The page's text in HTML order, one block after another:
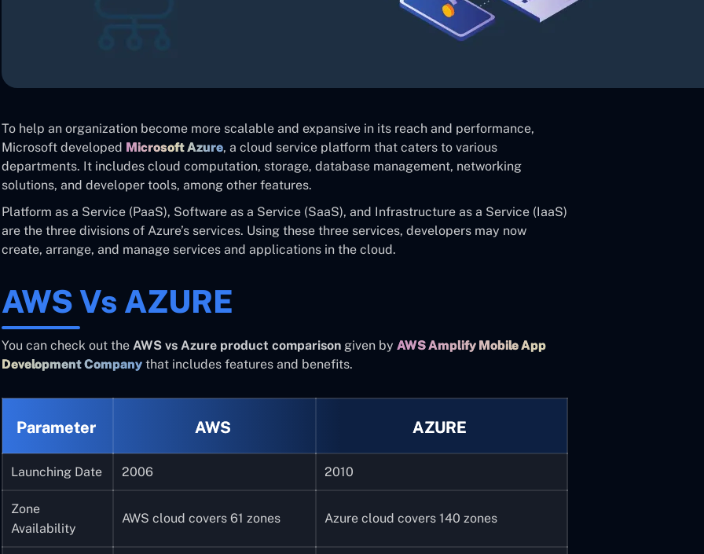
To help an organization become more scalable and expansive in its reach and performance,
Microsoft developed Microsoft Azure, a cloud service platform that caters to various
departments. It includes cloud computation, storage, database management, networking
solutions, and developer tools, among other features.
Platform as a Service (PaaS), Software as a Service (SaaS), and Infrastructure as a Service (IaaS)
are the three divisions of Azure’s services. Using these three services, developers may now
create, arrange, and manage services and applications in the cloud.
AWS Vs AZURE
You can check out the AWS vs Azure product comparison given by AWS Amplify Mobile App
Development Company that includes features and benefits.
Parameter AWS AZURE
Launching Date 2006 2010
Zone
Availability
AWS cloud covers 61 zones Azure cloud covers 140 zones